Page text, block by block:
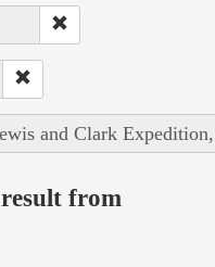
and Clark
from